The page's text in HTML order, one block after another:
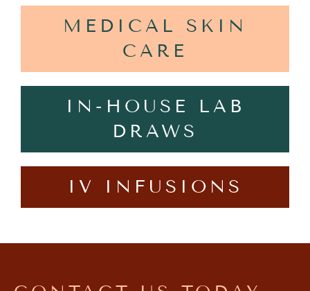
MEDICAL SKIN
CARE
IN-HOUSE LAB
DRAWS
IV INFUSIONS